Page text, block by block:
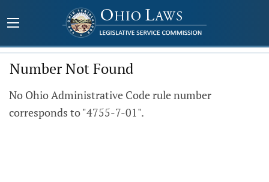
Number Not Found
No Ohio Administrative Code rule number
corresponds to "4755-7-01".